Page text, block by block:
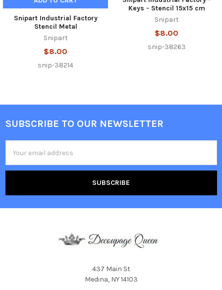
Snipart Industrial Factory
Stencil Metal
Snipart
$8.00
snip-38214
Keys - Stencil 15x15 cm
Snipart
$8.00
snip-38263
Footer
SUBSCRIBE TO OUR NEWSLETTER
Address
437 Main St
Medina, NY 14103